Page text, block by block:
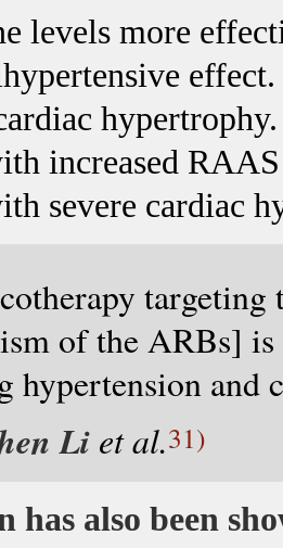
levels more
increased
severe cardiac
of the ARBs]
hypertension and
Li et al.31)
has also been